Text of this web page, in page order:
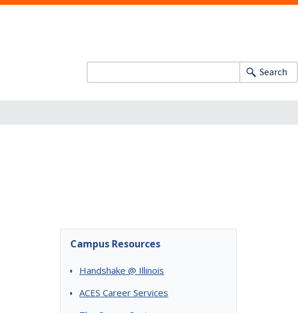
Search
Campus Resources
Handshake @ Illinois
ACES Career Services